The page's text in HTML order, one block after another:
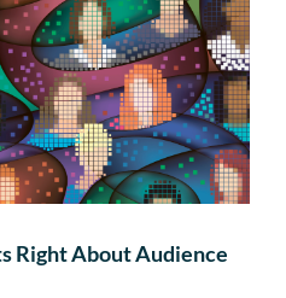
Right About Audience